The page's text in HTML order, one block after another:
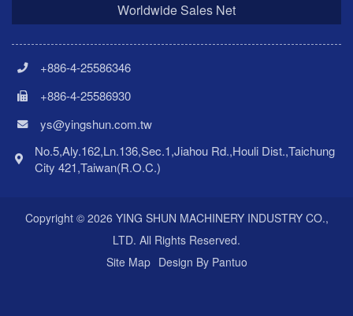
Worldwide Sales Net
+886-4-25586346
+886-4-25586930
ys@yingshun.com.tw
No.5,Aly.162,Ln.136,Sec.1,Jiahou Rd.,Houli Dist.,Taichung
City 421,Taiwan(R.O.C.)
Copyright © 2026 YING SHUN MACHINERY INDUSTRY CO.,
LTD. All Rights Reserved.
Site Map Design By Pantuo